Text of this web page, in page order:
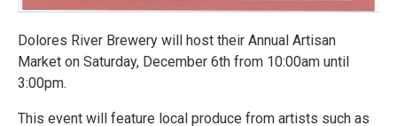
Dolores River Brewery will host their Annual Artisan
Market on Saturday, December 6th from 10:00am until
3:00pm.
This event will feature local produce from artists such as